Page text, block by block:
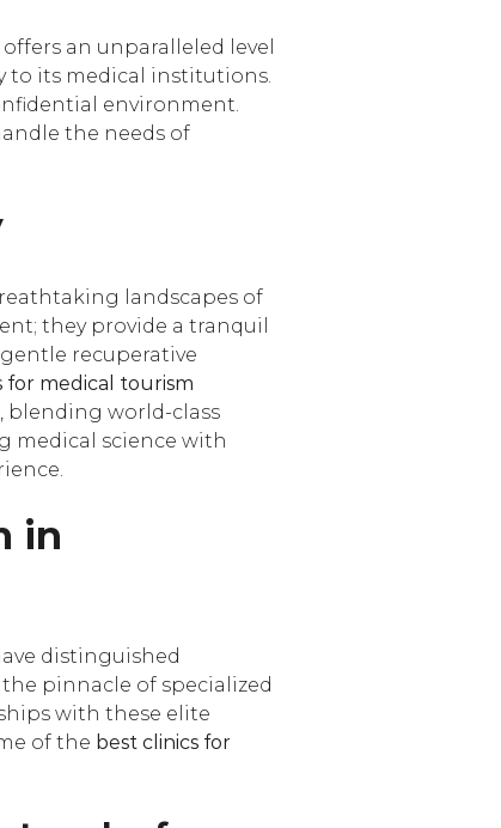
an unparalleled level
to its medical institutions.
environment.
the needs of
landscapes of
they provide a tranquil
recuperative
for medical tourism
blending world-class
medical science with
in
distinguished
pinnacle of specialized
with these elite
of the best clinics for